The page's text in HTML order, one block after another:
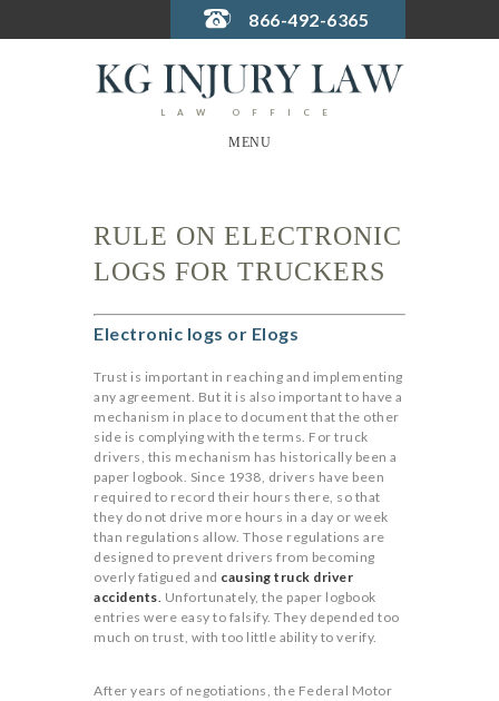
866-492-6365
LAW OFFICE
MENU
RULE ON ELECTRONIC
LOGS FOR TRUCKERS
Electronic logs or Elogs
Trust is important in reaching and implementing
any agreement. But it is also important to have a
mechanism in place to document that the other
side is complying with the terms. For truck
drivers, this mechanism has historically been a
paper logbook. Since 1938, drivers have been
required to record their hours there, so that
they do not drive more hours in a day or week
than regulations allow. Those regulations are
designed to prevent drivers from becoming
overly fatigued and causing truck driver
accidents. Unfortunately, the paper logbook
entries were easy to falsify. They depended too
much on trust, with too little ability to verify.
After years of negotiations, the Federal Motor